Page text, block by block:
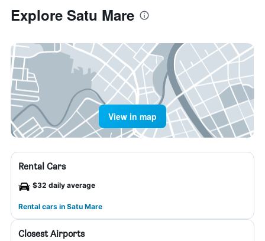
Explore Satu Mare
View in map
Rental Cars
$32 daily average
Rental cars in Satu Mare
Closest Airports